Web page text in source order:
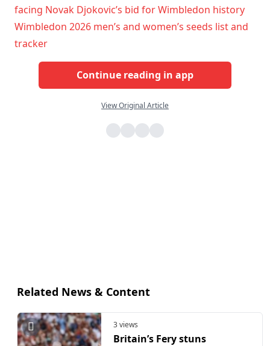
facing Novak Djokovic’s bid for Wimbledon history
Wimbledon 2026 men’s and women’s seeds list and
tracker
Continue reading in app
View Original Article
Related News & Content
3 views
Britain’s Fery stuns